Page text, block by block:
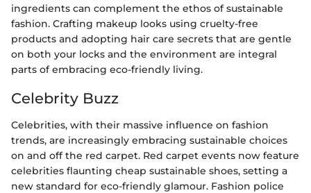
ingredients can complement the ethos of sustainable
fashion. Crafting makeup looks using cruelty-free
products and adopting hair care secrets that are gentle
on both your locks and the environment are integral
parts of embracing eco-friendly living.
Celebrity Buzz
Celebrities, with their massive influence on fashion
trends, are increasingly embracing sustainable choices
on and off the red carpet. Red carpet events now feature
celebrities flaunting cheap sustainable shoes, setting a
new standard for eco-friendly glamour. Fashion police